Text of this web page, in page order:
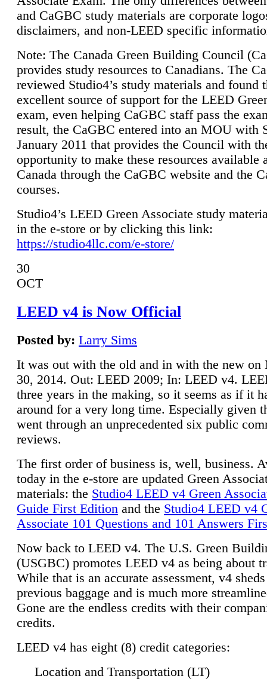
and CaGBC study materials are corporate
disclaimers, and non-LEED specific
Note: The Canada Green Building Council
provides study resources to Canadians. The
reviewed Studio4’s study materials and found
excellent source of support for the LEED
exam, even helping CaGBC staff pass the
result, the CaGBC entered into an MOU with
January 2011 that provides the Council with
opportunity to make these resources available
Canada through the CaGBC website and the
courses.
Studio4’s LEED Green Associate study
in the e-store or by clicking this link:
https://studio4llc.com/e-store/
30
OCT
LEED v4 is Now Official
Posted by: Larry Sims
It was out with the old and in with the new on
30, 2014. Out: LEED 2009; In: LEED v4.
three years in the making, so it seems as if it
around for a very long time. Especially given
went through an unprecedented six public
reviews.
The first order of business is, well, business.
today in the e-store are updated Green
materials: the Studio4 LEED v4 Green
Guide First Edition and the Studio4 LEED v4
Associate 101 Questions and 101 Answers
Now back to LEED v4. The U.S. Green
(USGBC) promotes LEED v4 as being about
While that is an accurate assessment, v4
previous baggage and is much more
Gone are the endless credits with their
credits.
LEED v4 has eight (8) credit categories:
Location and Transportation (LT)